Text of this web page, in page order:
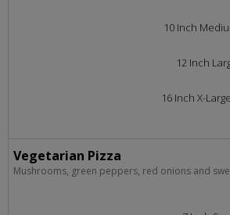
10 Inch
12 Inch
16 Inch X-Large
Vegetarian Pizza
Mushrooms, green peppers, red onions and